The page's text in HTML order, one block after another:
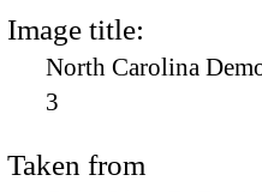
Image title:
North Carolina
3
Taken from